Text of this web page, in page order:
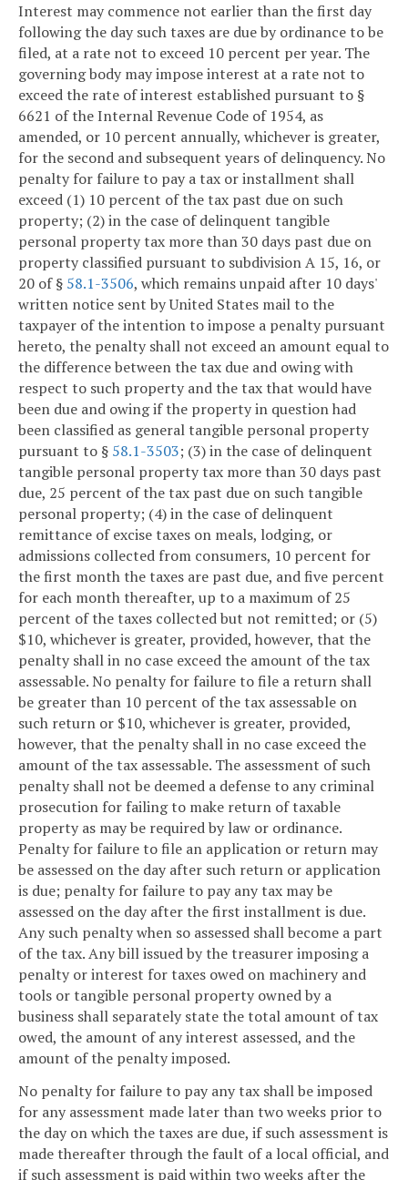
Interest may commence not earlier than the first day
following the day such taxes are due by ordinance to be
filed, at a rate not to exceed 10 percent per year. The
governing body may impose interest at a rate not to
exceed the rate of interest established pursuant to §
6621 of the Internal Revenue Code of 1954, as
amended, or 10 percent annually, whichever is greater,
for the second and subsequent years of delinquency. No
penalty for failure to pay a tax or installment shall
exceed (1) 10 percent of the tax past due on such
property; (2) in the case of delinquent tangible
personal property tax more than 30 days past due on
property classified pursuant to subdivision A 15, 16, or
20 of § 58.1-3506, which remains unpaid after 10 days'
written notice sent by United States mail to the
taxpayer of the intention to impose a penalty pursuant
hereto, the penalty shall not exceed an amount equal to
the difference between the tax due and owing with
respect to such property and the tax that would have
been due and owing if the property in question had
been classified as general tangible personal property
pursuant to § 58.1-3503; (3) in the case of delinquent
tangible personal property tax more than 30 days past
due, 25 percent of the tax past due on such tangible
personal property; (4) in the case of delinquent
remittance of excise taxes on meals, lodging, or
admissions collected from consumers, 10 percent for
the first month the taxes are past due, and five percent
for each month thereafter, up to a maximum of 25
percent of the taxes collected but not remitted; or (5)
$10, whichever is greater, provided, however, that the
penalty shall in no case exceed the amount of the tax
assessable. No penalty for failure to file a return shall
be greater than 10 percent of the tax assessable on
such return or $10, whichever is greater, provided,
however, that the penalty shall in no case exceed the
amount of the tax assessable. The assessment of such
penalty shall not be deemed a defense to any criminal
prosecution for failing to make return of taxable
property as may be required by law or ordinance.
Penalty for failure to file an application or return may
be assessed on the day after such return or application
is due; penalty for failure to pay any tax may be
assessed on the day after the first installment is due.
Any such penalty when so assessed shall become a part
of the tax. Any bill issued by the treasurer imposing a
penalty or interest for taxes owed on machinery and
tools or tangible personal property owned by a
business shall separately state the total amount of tax
owed, the amount of any interest assessed, and the
amount of the penalty imposed.
No penalty for failure to pay any tax shall be imposed
for any assessment made later than two weeks prior to
the day on which the taxes are due, if such assessment is
made thereafter through the fault of a local official, and
if such assessment is paid within two weeks after the